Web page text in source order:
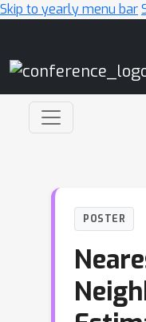
Skip to yearly menu bar
POSTER